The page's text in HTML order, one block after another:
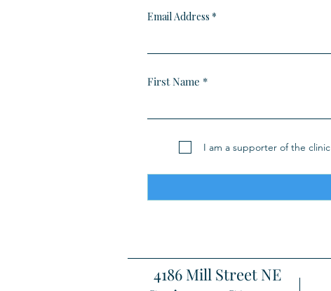
Email Address
First Name
I am a supporter of the clinic
4186 Mill Street NE